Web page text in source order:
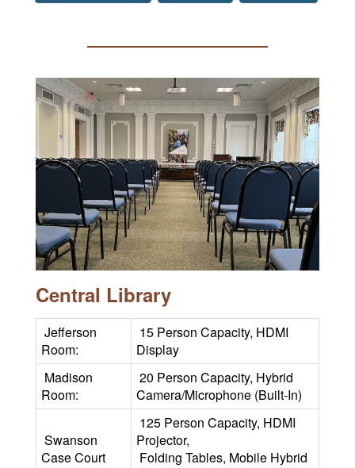
Central Library
Jefferson
Room:
15 Person Capacity, HDMI
Display
Madison
Room:
20 Person Capacity, Hybrid
Camera/Microphone (Built-In)
Swanson
Case Court
125 Person Capacity, HDMI
Projector,
Folding Tables, Mobile Hybrid